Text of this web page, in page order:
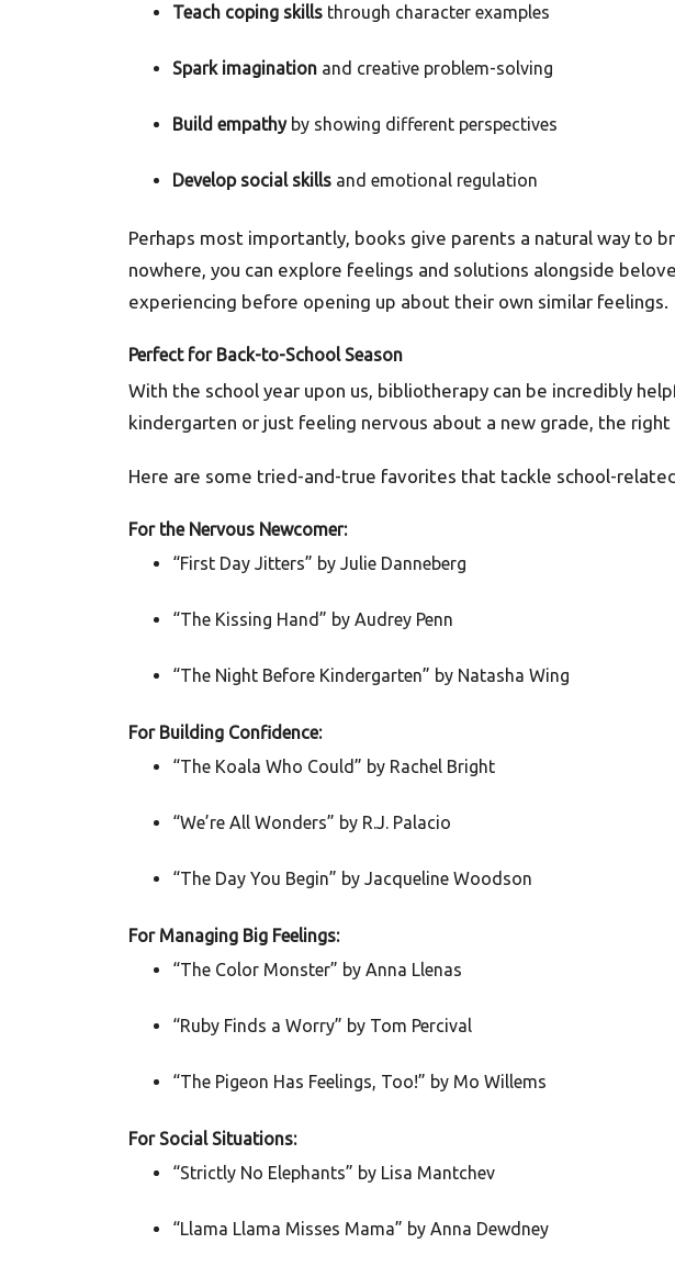
Teach coping skills through character examples
Spark imagination and creative problem-solving
Build empathyby showing different perspectives
Develop social skills and emotional regulation
Perhaps most importantly, books give parents a natural way to
nowhere, you can explore feelings and solutions alongside
experiencing before opening up about their own similar feelings.
Perfect for Back-to-School Season
With the school year upon us, bibliotherapy can be incredibly
kindergarten or just feeling nervous about a new grade, the
Here are some tried-and-true favorites that tackle school-
For the Nervous Newcomer:
“First Day Jitters” by Julie Danneberg
“The Kissing Hand” by Audrey Penn
“The Night Before Kindergarten” by Natasha Wing
For Building Confidence:
“The Koala Who Could” by Rachel Bright
“We’re All Wonders” by R.J. Palacio
“The Day You Begin” by Jacqueline Woodson
For Managing Big Feelings:
“The Color Monster” by Anna Llenas
“Ruby Finds a Worry” by Tom Percival
“The Pigeon Has Feelings, Too!” by Mo Willems
For Social Situations:
“Strictly No Elephants” by Lisa Mantchev
“Llama Llama Misses Mama” by Anna Dewdney